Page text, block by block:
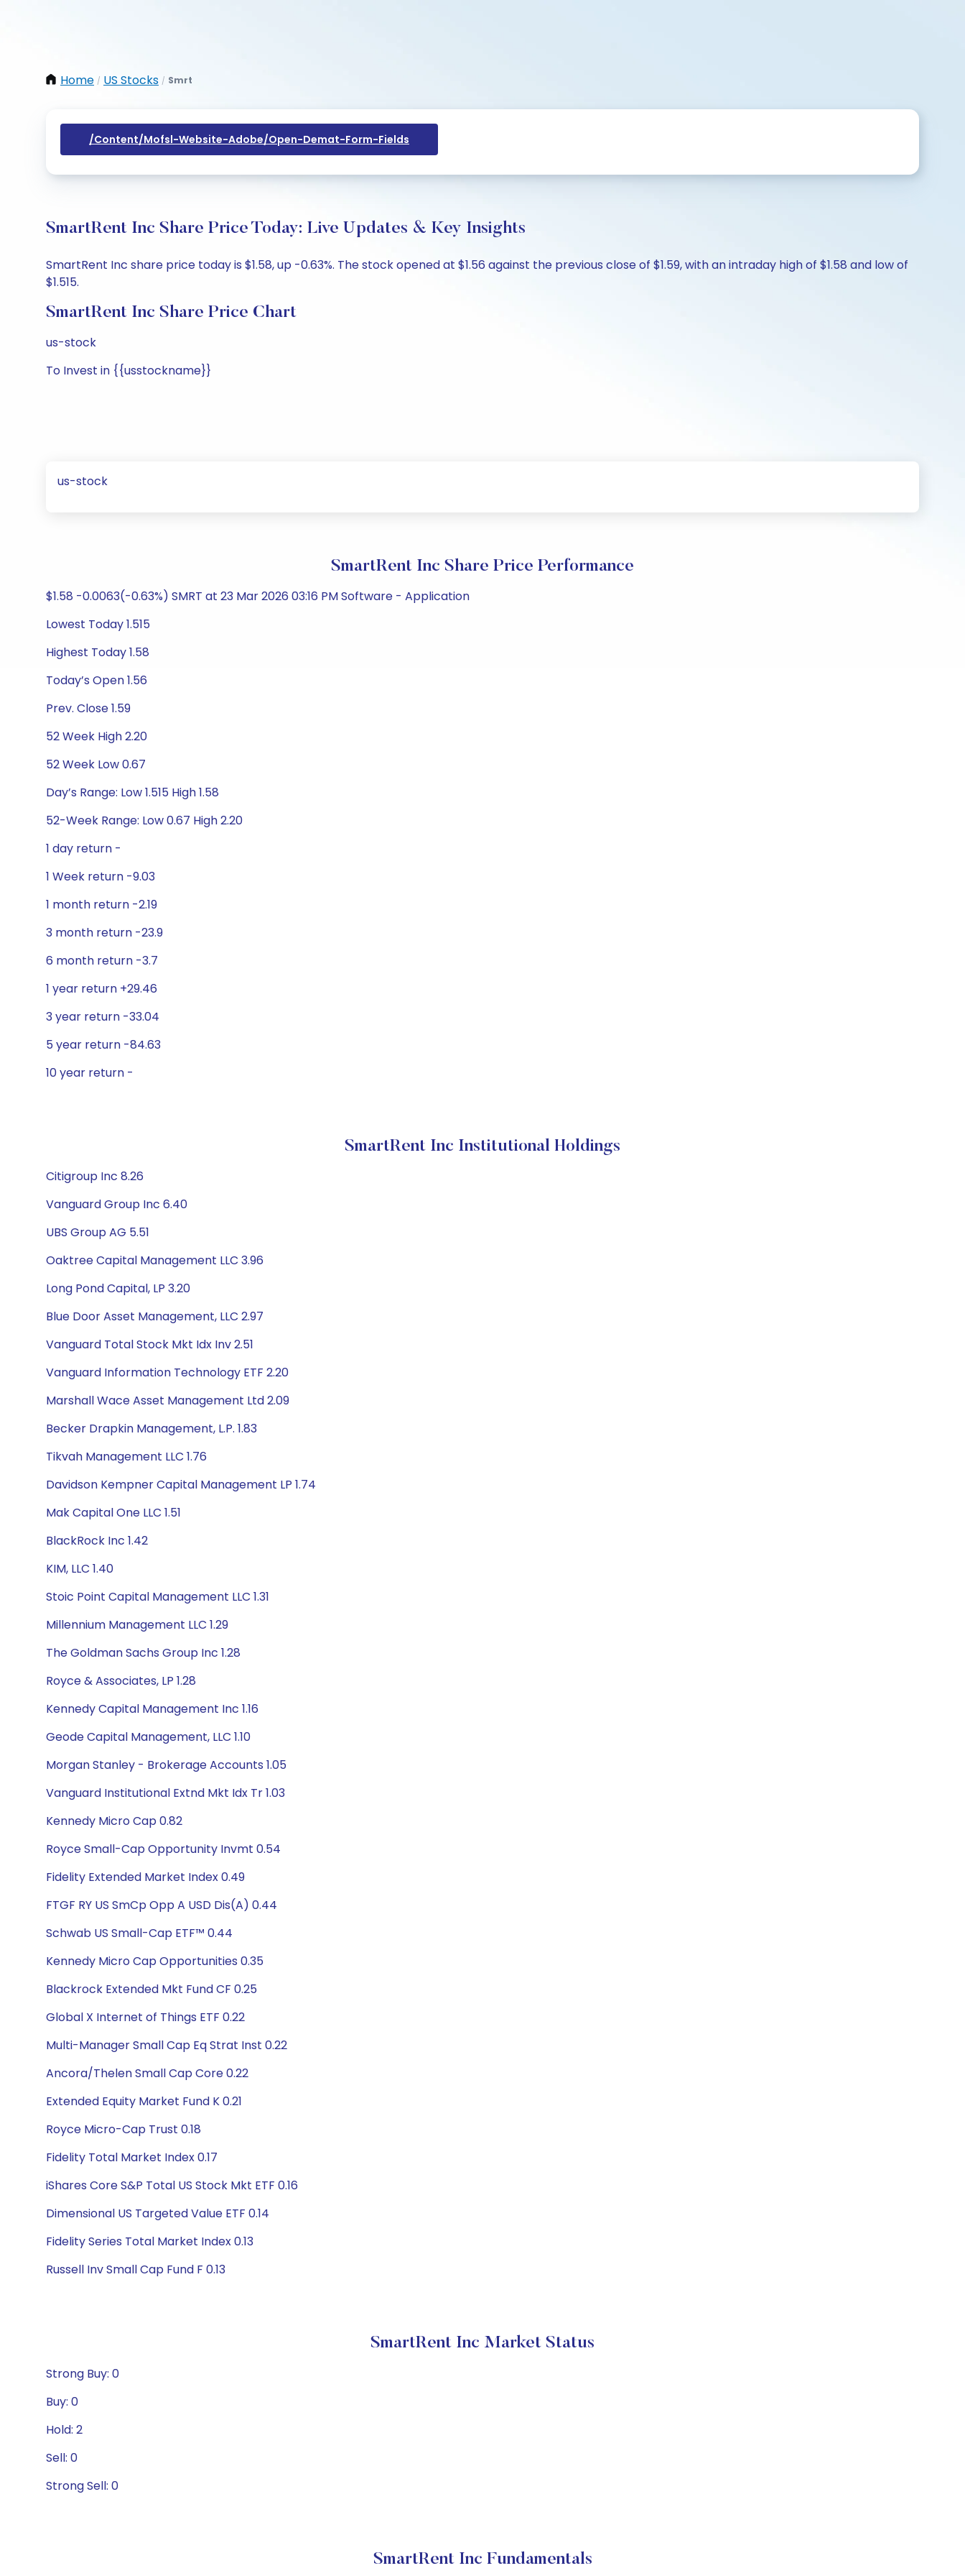
Home / US Stocks / Smrt
/content/mofsl-Website-Adobe/open-Demat-Form-Fields
SmartRent Inc Share Price Today: Live Updates & Key Insights
SmartRent Inc share price today is $1.58, up -0.63%. The stock opened at $1.56 against the previous close of $1.59, with an intraday high of $1.58 and low of
$1.515.
SmartRent Inc Share Price Chart
us-stock
To Invest in {{usstockname}}
us-stock
SmartRent Inc Share Price Performance
$1.58 -0.0063(-0.63%) SMRT at 23 Mar 2026 03:16 PM Software - Application
Lowest Today 1.515
Highest Today 1.58
Today’s Open 1.56
Prev. Close 1.59
52 Week High 2.20
52 Week Low 0.67
Day’s Range: Low 1.515 High 1.58
52-Week Range: Low 0.67 High 2.20
1 day return -
1 Week return -9.03
1 month return -2.19
3 month return -23.9
6 month return -3.7
1 year return +29.46
3 year return -33.04
5 year return -84.63
10 year return -
SmartRent Inc Institutional Holdings
Citigroup Inc 8.26
Vanguard Group Inc 6.40
UBS Group AG 5.51
Oaktree Capital Management LLC 3.96
Long Pond Capital, LP 3.20
Blue Door Asset Management, LLC 2.97
Vanguard Total Stock Mkt Idx Inv 2.51
Vanguard Information Technology ETF 2.20
Marshall Wace Asset Management Ltd 2.09
Becker Drapkin Management, L.P. 1.83
Tikvah Management LLC 1.76
Davidson Kempner Capital Management LP 1.74
Mak Capital One LLC 1.51
BlackRock Inc 1.42
KIM, LLC 1.40
Stoic Point Capital Management LLC 1.31
Millennium Management LLC 1.29
The Goldman Sachs Group Inc 1.28
Royce & Associates, LP 1.28
Kennedy Capital Management Inc 1.16
Geode Capital Management, LLC 1.10
Morgan Stanley - Brokerage Accounts 1.05
Vanguard Institutional Extnd Mkt Idx Tr 1.03
Kennedy Micro Cap 0.82
Royce Small-Cap Opportunity Invmt 0.54
Fidelity Extended Market Index 0.49
FTGF RY US SmCp Opp A USD Dis(A) 0.44
Schwab US Small-Cap ETF™ 0.44
Kennedy Micro Cap Opportunities 0.35
Blackrock Extended Mkt Fund CF 0.25
Global X Internet of Things ETF 0.22
Multi-Manager Small Cap Eq Strat Inst 0.22
Ancora/Thelen Small Cap Core 0.22
Extended Equity Market Fund K 0.21
Royce Micro-Cap Trust 0.18
Fidelity Total Market Index 0.17
iShares Core S&P Total US Stock Mkt ETF 0.16
Dimensional US Targeted Value ETF 0.14
Fidelity Series Total Market Index 0.13
Russell Inv Small Cap Fund F 0.13
SmartRent Inc Market Status
Strong Buy: 0
Buy: 0
Hold: 2
Sell: 0
Strong Sell: 0
SmartRent Inc Fundamentals